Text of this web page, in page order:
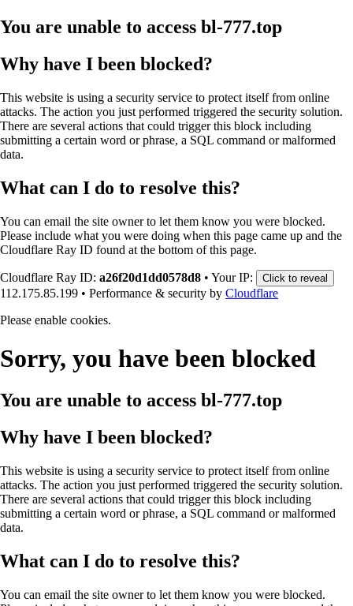
You are unable to access bl-777.top
Why have I been blocked?
This website is using a security service to protect itself from online
attacks. The action you just performed triggered the security solution.
There are several actions that could trigger this block including
submitting a certain word or phrase, a SQL command or malformed
data.
What can I do to resolve this?
You can email the site owner to let them know you were blocked.
Please include what you were doing when this page came up and the
Cloudflare Ray ID found at the bottom of this page.
Cloudflare Ray ID: a26f20d1dd0578d8 • Your IP: Click to reveal
112.175.85.199 • Performance & security by Cloudflare
Please enable cookies.
Sorry, you have been blocked
You are unable to access bl-777.top
Why have I been blocked?
This website is using a security service to protect itself from online
attacks. The action you just performed triggered the security solution.
There are several actions that could trigger this block including
submitting a certain word or phrase, a SQL command or malformed
data.
What can I do to resolve this?
You can email the site owner to let them know you were blocked.